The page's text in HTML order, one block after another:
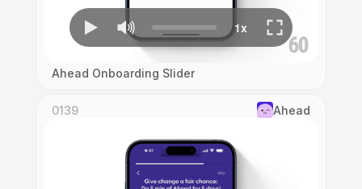
Ahead Onboarding Slider
0139 Ahead